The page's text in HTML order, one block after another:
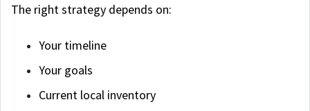
The right strategy depends on:
Your timeline
Your goals
Current local inventory